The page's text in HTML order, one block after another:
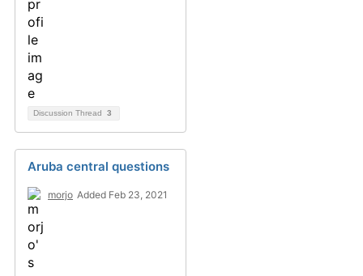
Discussion Thread 3
Aruba central questions
morjo Added Feb 23, 2021